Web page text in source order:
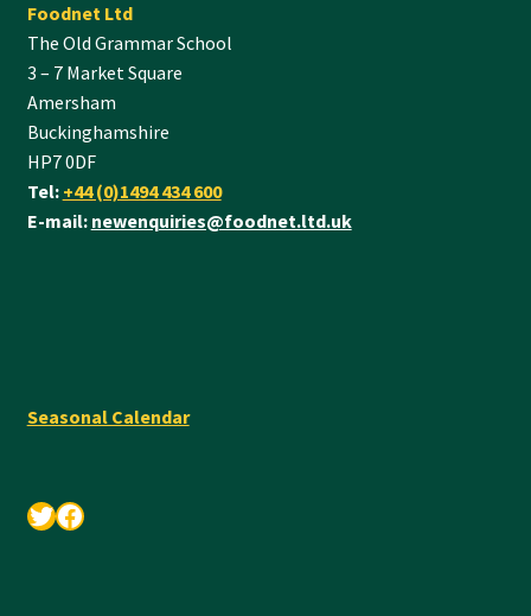
Foodnet Ltd
The Old Grammar School
3 – 7 Market Square
Amersham
Buckinghamshire
HP7 0DF
Tel: +44 (0)1494 434 600
E-mail: newenquiries@foodnet.ltd.uk
Seasonal Calendar
Twitter
Facebook